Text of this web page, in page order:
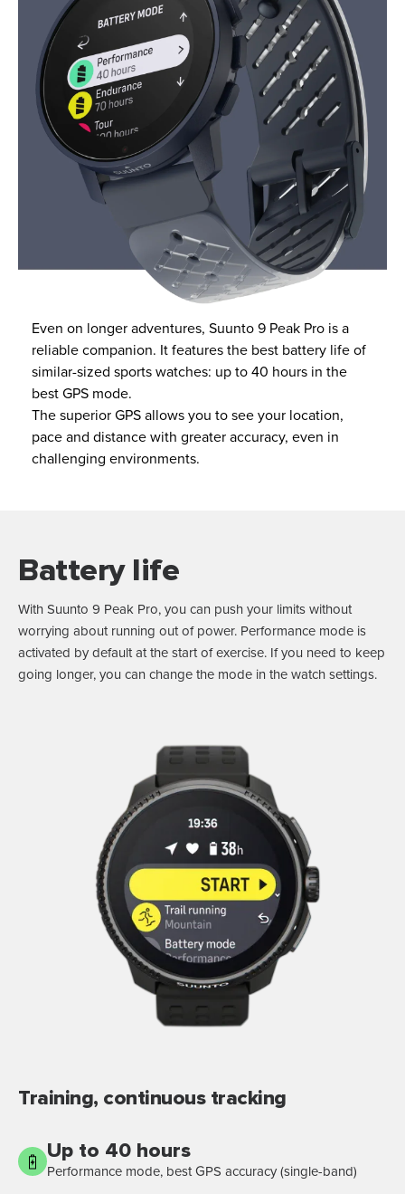
Even on longer adventures, Suunto 9 Peak Pro is a
reliable companion. It features the best battery life of
similar-sized sports watches: up to 40 hours in the
best GPS mode.
The superior GPS allows you to see your location,
pace and distance with greater accuracy, even in
challenging environments.
Battery life
With Suunto 9 Peak Pro, you can push your limits without
worrying about running out of power. Performance mode is
activated by default at the start of exercise. If you need to keep
going longer, you can change the mode in the watch settings.
Training, continuous tracking
Up to 40 hours
Performance mode, best GPS accuracy (single-band)